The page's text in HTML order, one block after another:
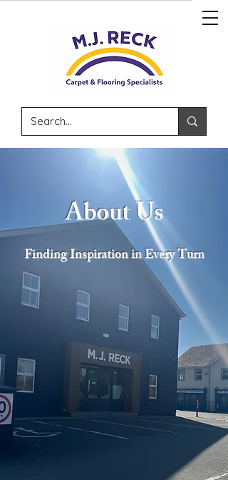
About Us
Finding Inspiration in Every Turn